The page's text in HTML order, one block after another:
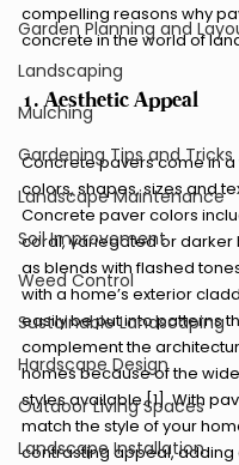
Garden Planning and
Landscaping
Mulching
Gardening Tips and Tricks
Landscape Maintenance
Soil Improvement
Weed Control
Sustainable Landscaping
Hardscape Design
Outdoor Living Spaces
Landscape Installation
compelling reasons why
concrete in the world of
1. Aesthetic Appeal
Concrete pavers come in
colors, shapes, sizes and
Concrete paver colors
coral, variegated or darker
as blends with flashed
with a home’s exterior
easily be put into patterns
complement the
homes because of the
styles available.[1]. With
match the style of your
contrasting appeal, adding